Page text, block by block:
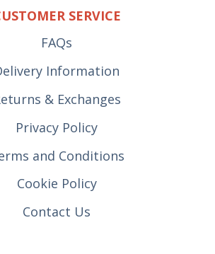
SERVICE
FAQs
Information
& Exchanges
Privacy Policy
and Conditions
Cookie Policy
Contact Us